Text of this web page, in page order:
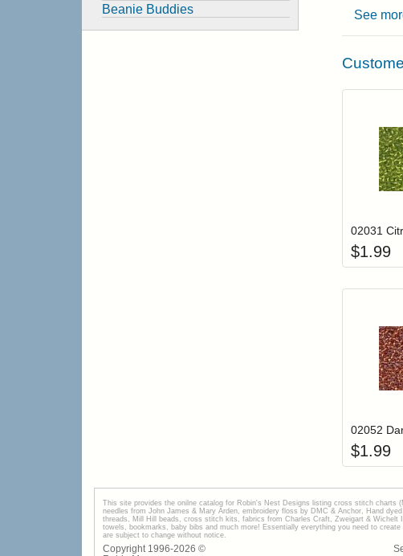
Beanie Buddies
See
$1.99
$1.99
This site provides the onilne catalog for Robin's Nest Designs listing cross stitch charts
needles from John James & Mary Arden, embroidery floss by DMC & Anchor, Hand
threads, Mill Hill beads, cross stitch kits, fabrics from Charles Craft, Zweigart &
towels, bookmarks, baby bibs and much more! Essentially everything you need to
are subject to change without notice.
Copyright 1996-2026 ©